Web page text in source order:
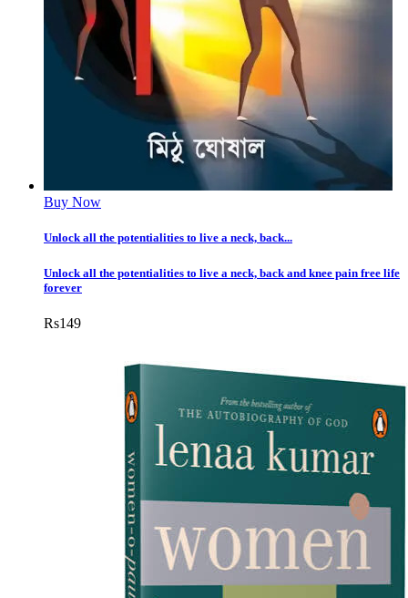
Buy Now
Unlock all the potentialities to live a neck, back...
Unlock all the potentialities to live a neck, back and knee pain free life
forever
Rs149